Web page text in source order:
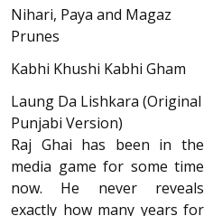
Nihari, Paya and Magaz
Prunes
Kabhi Khushi Kabhi Gham
Laung Da Lishkara (Original
Punjabi Version)
Raj Ghai has been in the
media game for some time
now. He never reveals
exactly how many years for